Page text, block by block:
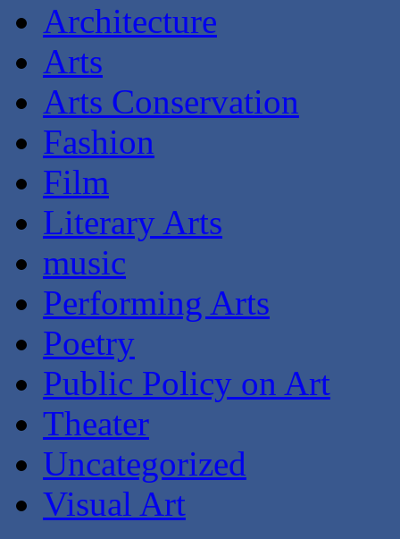
Architecture
Arts
Arts Conservation
Fashion
Film
Literary Arts
music
Performing Arts
Poetry
Public Policy on Art
Theater
Uncategorized
Visual Art